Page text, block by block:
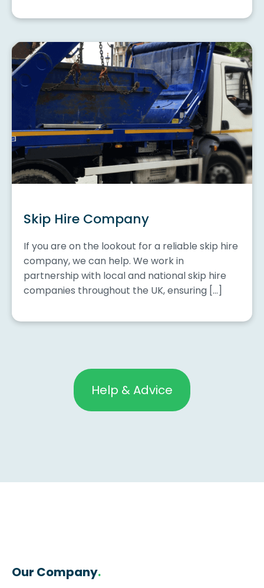
Skip Hire Company
If you are on the lookout for a reliable skip hire
company, we can help. We work in
partnership with local and national skip hire
companies throughout the UK, ensuring […]
Help & Advice
Our Company.